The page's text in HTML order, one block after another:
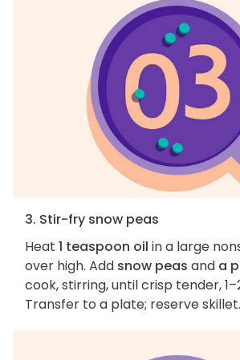
3. Stir-fry snow peas
Heat 1 teaspoon oil in a large
over high. Add snow peas and a
cook, stirring, until crisp tender,
Transfer to a plate; reserve skillet.